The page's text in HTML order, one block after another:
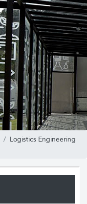
Logistics Engineering